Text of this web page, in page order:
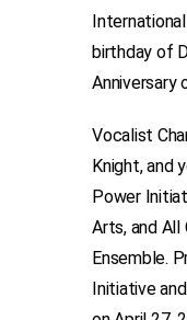
birthday of
Anniversary
Vocalist
Knight, and
Power
Arts, and All
Ensemble. P
Initiative